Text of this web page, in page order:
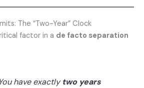
The “Two-Year” Clock
factor in a de facto separation
have exactlytwo years